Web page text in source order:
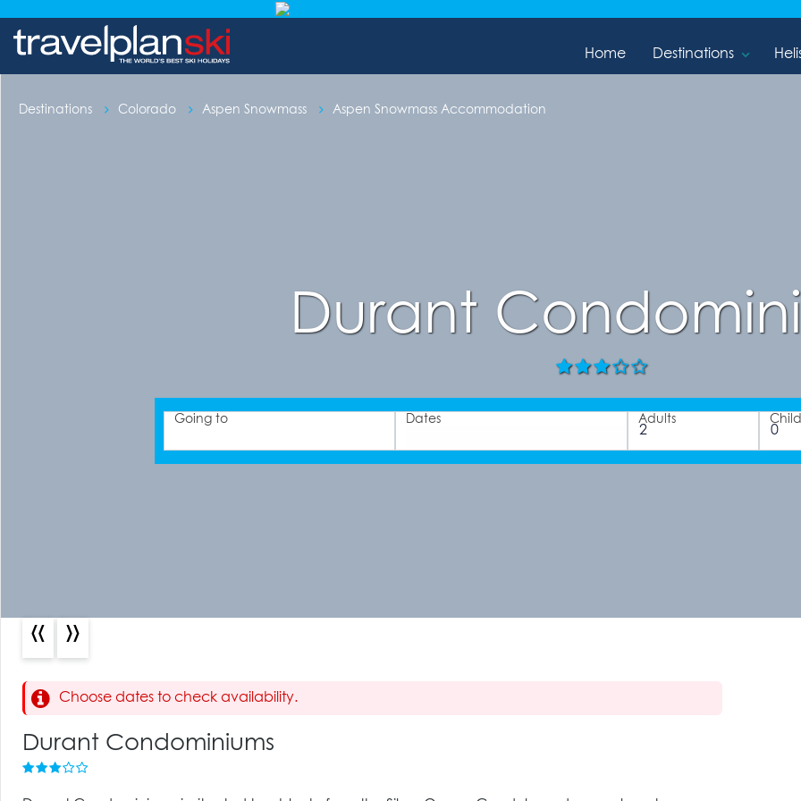
Home Destinations
Destinations Colorado Aspen Snowmass Aspen Snowmass Accommodation
Durant
Going to Dates Adults
« »
Choose dates to check availability.
Durant Condominiums